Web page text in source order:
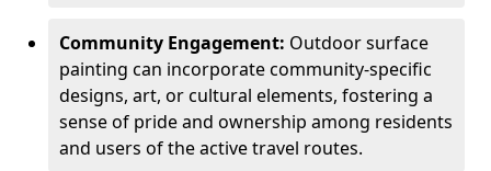
Community Engagement: Outdoor surface
painting can incorporate community-specific
designs, art, or cultural elements, fostering a
sense of pride and ownership among residents
and users of the active travel routes.